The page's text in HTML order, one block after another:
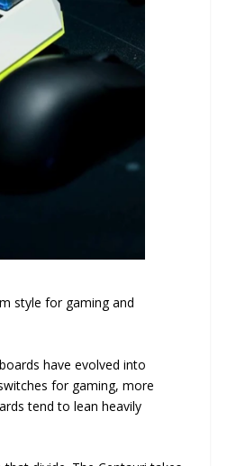
style for gaming and
have evolved into
for gaming, more
tend to lean heavily